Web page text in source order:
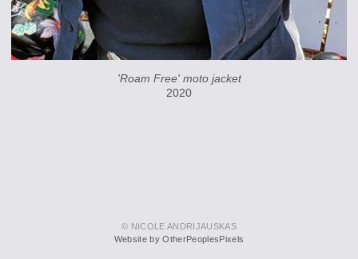
'Roam Free' moto jacket
2020
© NICOLE ANDRIJAUSKAS
Website by OtherPeoplesPixels